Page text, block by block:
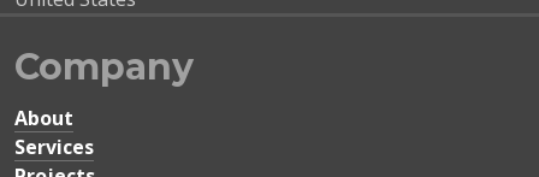
Company
About
Services